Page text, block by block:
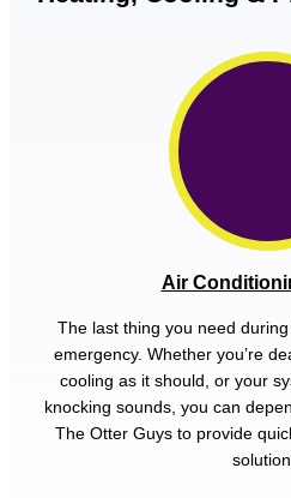
Air
The last thing you need
emergency. Whether you’re
cooling as it should, or your
knocking sounds, you can
The Otter Guys to provide